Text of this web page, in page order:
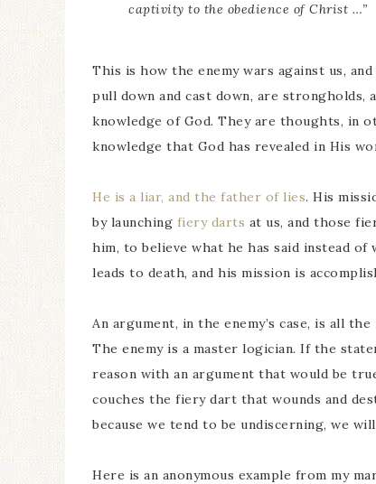
captivity to the obedience of Christ …”
This is how the enemy wars against us,
pull down and cast down, are
knowledge of God. They are thoughts,
knowledge that God has revealed in His
He is a liar, and the father of lies. His
by launching fiery darts at us, and those
him, to believe what he has said instead
leads to death, and his mission is
An argument, in the enemy’s case, is all
The enemy is a master logician. If the
reason with an argument that would be
couches the fiery dart that wounds and
because we tend to be undiscerning, we
Here is an anonymous example from my